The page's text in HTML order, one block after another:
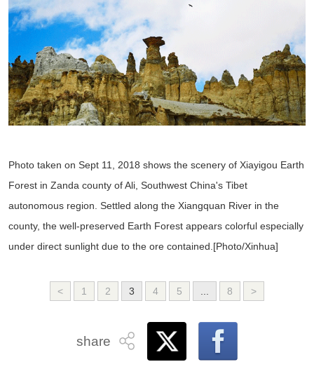
Photo taken on Sept 11, 2018 shows the scenery of Xiayigou Earth
Forest in Zanda county of Ali, Southwest China's Tibet
autonomous region. Settled along the Xiangquan River in the
county, the well-preserved Earth Forest appears colorful especially
under direct sunlight due to the ore contained.[Photo/Xinhua]
< 1 2 3 4 5 ... 8 >
share